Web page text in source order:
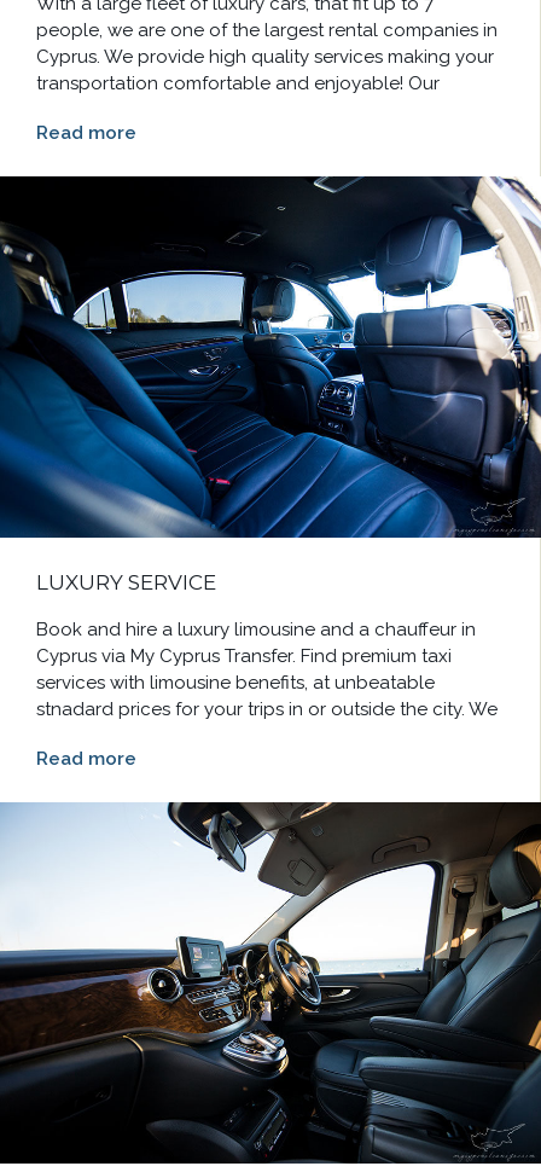
people, we are one of the largest rental companies in
Cyprus. We provide high quality services making your
transportation comfortable and enjoyable! Our
Read more
LUXURY SERVICE
Book and hire a luxury limousine and a chauffeur in
Cyprus via My Cyprus Transfer. Find premium taxi
services with limousine benefits, at unbeatable
stnadard prices for your trips in or outside the city. We
Read more